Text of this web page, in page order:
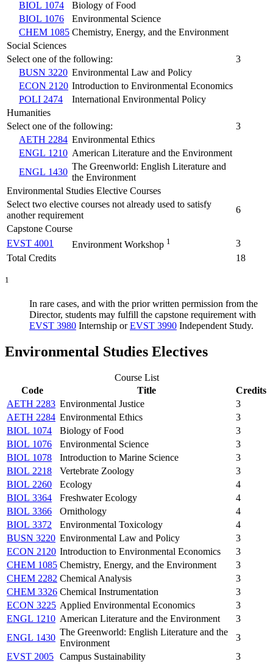
BIOL 1074
Biology of Food
BIOL 1076
Environmental Science
CHEM 1085 Chemistry, Energy, and the Environment
Social Sciences
Select one of the following:
3
BUSN 3220 Environmental Law and Policy
ECON 2120 Introduction to Environmental Economics
POLI 2474
International Environmental Policy
Humanities
Select one of the following:
3
AETH 2284 Environmental Ethics
ENGL 1210 American Literature and the Environment
ENGL 1430
The Greenworld: English Literature and
the Environment
Environmental Studies Elective Courses
Select two elective courses not already used to satisfy
another requirement
6
Capstone Course
EVST 4001
Environment Workshop 1
3
Total Credits
18
1
In rare cases, and with the prior written permission from the
Director, students may fulfill the capstone requirement with
EVST 3980 Internship orEVST 3990 Independent Study.
Environmental Studies Electives
Course List
Code
Title
Credits
AETH 2283 Environmental Justice
3
AETH 2284 Environmental Ethics
3
BIOL 1074
Biology of Food
3
BIOL 1076
Environmental Science
3
BIOL 1078
Introduction to Marine Science
3
BIOL 2218
Vertebrate Zoology
3
BIOL 2260
Ecology
4
BIOL 3364
Freshwater Ecology
4
BIOL 3366
Ornithology
4
BIOL 3372
Environmental Toxicology
4
BUSN 3220 Environmental Law and Policy
3
ECON 2120 Introduction to Environmental Economics
3
CHEM 1085 Chemistry, Energy, and the Environment
3
CHEM 2282 Chemical Analysis
3
CHEM 3326 Chemical Instrumentation
3
ECON 3225 Applied Environmental Economics
3
ENGL 1210 American Literature and the Environment
3
ENGL 1430
The Greenworld: English Literature and the
Environment
3
EVST 2005 Campus Sustainability
3